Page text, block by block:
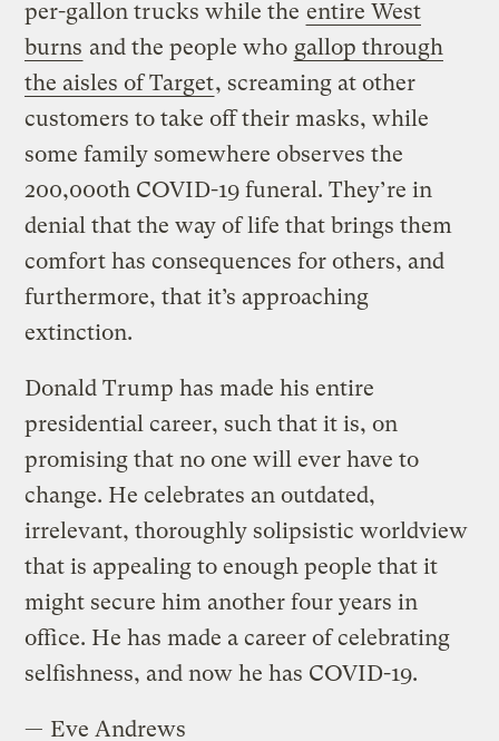
per-gallon trucks while the entire West
burns and the people who gallop through
the aisles of Target, screaming at other
customers to take off their masks, while
some family somewhere observes the
200,000th COVID-19 funeral. They’re in
denial that the way of life that brings them
comfort has consequences for others, and
furthermore, that it’s approaching
extinction.
Donald Trump has made his entire
presidential career, such that it is, on
promising that no one will ever have to
change. He celebrates an outdated,
irrelevant, thoroughly solipsistic worldview
that is appealing to enough people that it
might secure him another four years in
office. He has made a career of celebrating
selfishness, and now he has COVID-19.
— Eve Andrews